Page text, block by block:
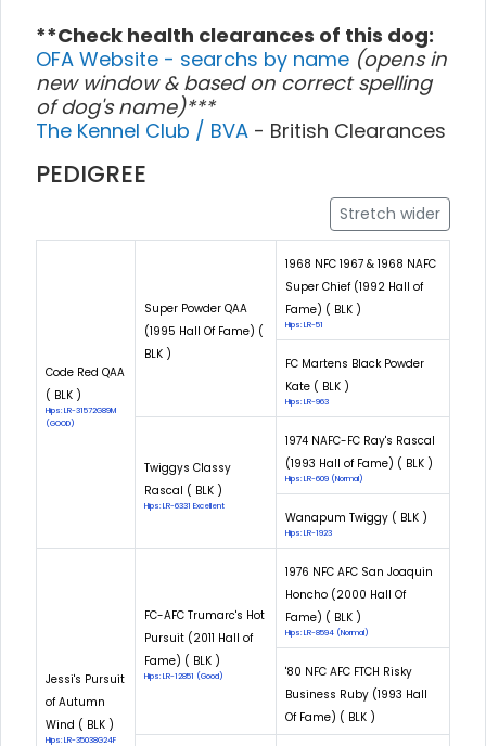
**Check health clearances of this dog:
OFA Website - searchs by name (opens in
new window & based on correct spelling
of dog's name)***
The Kennel Club / BVA - British Clearances
PEDIGREE
Stretch wider
Code Red QAA
( BLK )
Hips: LR-31572G89M
(GOOD)
Super Powder QAA
(1995 Hall Of Fame) (
BLK )
1968 NFC 1967 & 1968 NAFC
Super Chief (1992 Hall of
Fame) ( BLK )
Hips: LR-51
FC Martens Black Powder
Kate ( BLK )
Hips: LR-963
Twiggys Classy
Rascal ( BLK )
Hips: LR-6331 Excellent
1974 NAFC-FC Ray's Rascal
(1993 Hall of Fame) ( BLK )
Hips: LR-609 (Normal)
Wanapum Twiggy ( BLK )
Hips: LR-1923
Jessi's Pursuit
of Autumn
Wind ( BLK )
Hips: LR-35038G24F
FC-AFC Trumarc's Hot
Pursuit (2011 Hall of
Fame) ( BLK )
Hips: LR-12851 (Good)
1976 NFC AFC San Joaquin
Honcho (2000 Hall Of
Fame) ( BLK )
Hips: LR-8594 (Normal)
'80 NFC AFC FTCH Risky
Business Ruby (1993 Hall
Of Fame) ( BLK )